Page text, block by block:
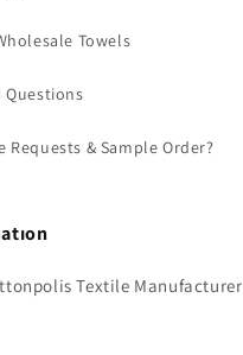
Towels
Questions
Requests & Sample Order?
Textile Manufacturer